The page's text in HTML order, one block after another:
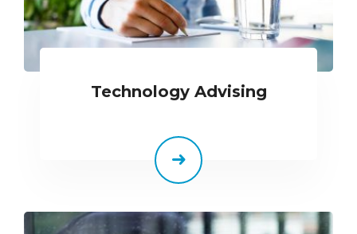
Technology Advising